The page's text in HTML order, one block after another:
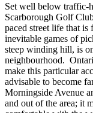
Set well below traffic-
Scarborough Golf
paced street life that
inevitable games of
steep winding hill, is
neighbourhood.
make this particular
advisable to become
Morningside Avenue
and out of the area; it